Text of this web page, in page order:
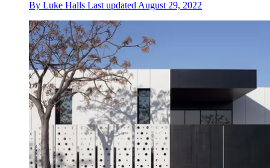
By Luke Halls Last updated August 29, 2022